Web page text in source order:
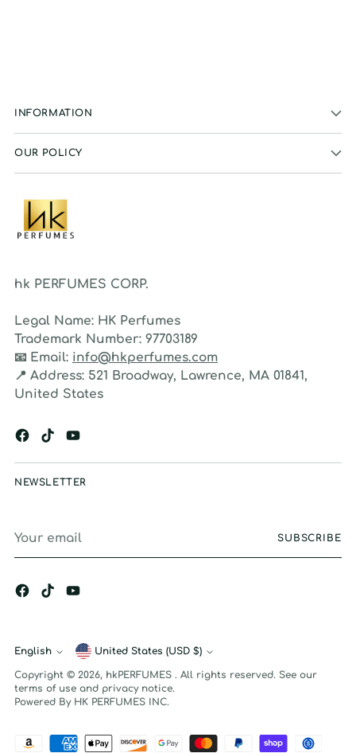
INFORMATION
OUR POLICY
hk PERFUMES CORP.
Legal Name: HK Perfumes
Trademark Number: 97703189
📧 Email: info@hkperfumes.com
📍 Address: 521 Broadway, Lawrence, MA 01841,
United States
NEWSLETTER
email
SUBSCRIBE
Language
English Currency United States (USD $)
Copyright © 2026, hkPERFUMES . All rights reserved. See our
terms of use and privacy notice.
Powered By HK PERFUMES INC.